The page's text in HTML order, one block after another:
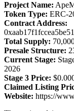
Project Name:
Token Type: ERC-
Contract Address:
Total Supply:
Presale Structure:
Current Stage:
2026
Stage 3 Price:
Claimed Listing
Website: https://